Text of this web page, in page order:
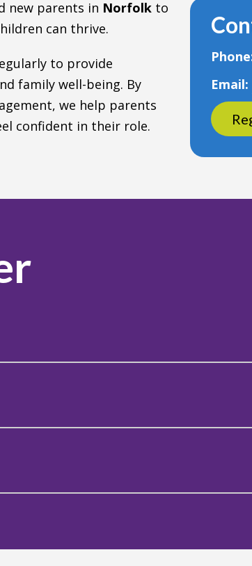
new parents in Norfolk to
can thrive.
to provide
family well-being. By
we help parents
confident in their role.
Email: